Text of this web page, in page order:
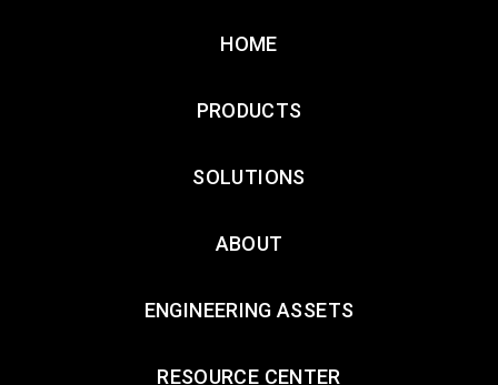
HOME
PRODUCTS
SOLUTIONS
ABOUT
ENGINEERING ASSETS
RESOURCE CENTER